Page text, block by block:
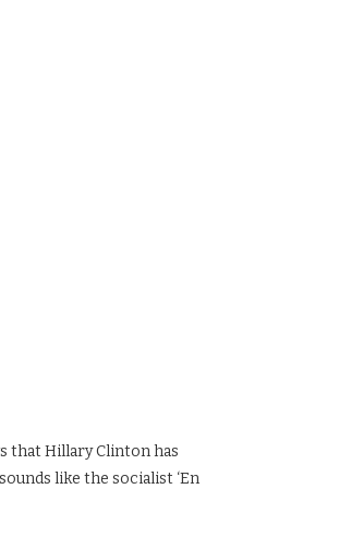
that Hillary Clinton has
like the socialist ‘En